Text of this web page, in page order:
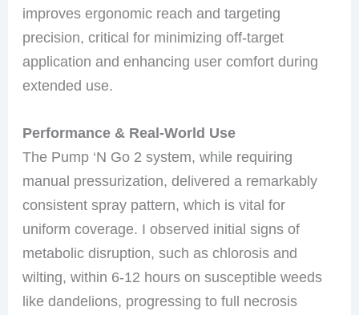
improves ergonomic reach and targeting
precision, critical for minimizing off-target
application and enhancing user comfort during
extended use.
Performance & Real-World Use
The Pump ‘N Go 2 system, while requiring
manual pressurization, delivered a remarkably
consistent spray pattern, which is vital for
uniform coverage. I observed initial signs of
metabolic disruption, such as chlorosis and
wilting, within 6-12 hours on susceptible weeds
like dandelions, progressing to full necrosis